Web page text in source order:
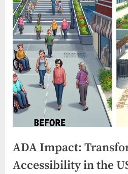
ADA Impact:
Accessibility in the